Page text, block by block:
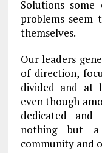
Solutions
problems seem
themselves.
Our leaders
of direction,
divided and at
even though
dedicated and
nothing but
community and